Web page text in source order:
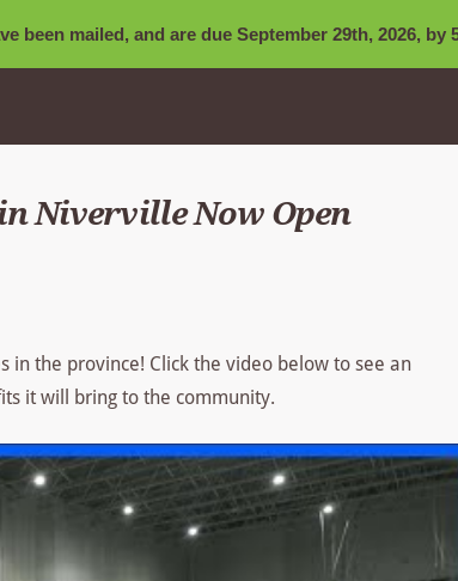
been mailed, and are due September 29th, 2026, by
Niverville Now Open
in the province! Click the video below to see an
it will bring to the community.